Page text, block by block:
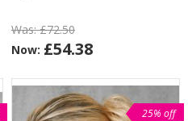
Was:£72.50
Now: £54.38
25% off